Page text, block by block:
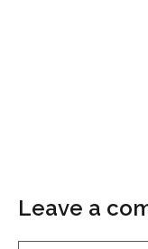
Leave a